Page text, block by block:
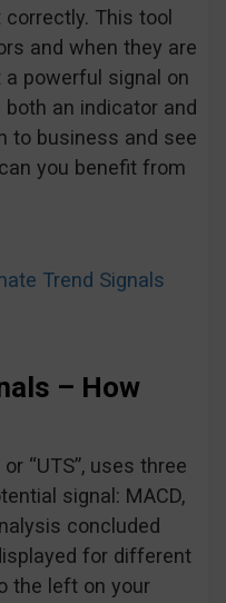
This tool
and when they are
powerful signal on
an indicator and
to business and see
you benefit from
Trend Signals
– How
“UTS”, uses three
signal: MACD,
concluded
for different
the left on your